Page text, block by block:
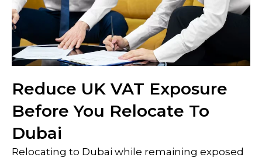
Reduce UK VAT Exposure
Before You Relocate To
Dubai
Relocating to Dubai while remaining exposed